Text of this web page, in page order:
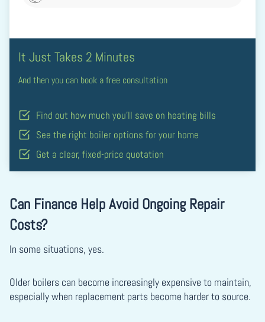
It Just Takes 2 Minutes
And then you can book a free consultation
Find out how much you’ll save on heating bills
See the right boiler options for your home
Get a clear, fixed-price quotation
Can Finance Help Avoid Ongoing Repair
Costs?
In some situations, yes.
Older boilers can become increasingly expensive to maintain,
especially when replacement parts become harder to source.